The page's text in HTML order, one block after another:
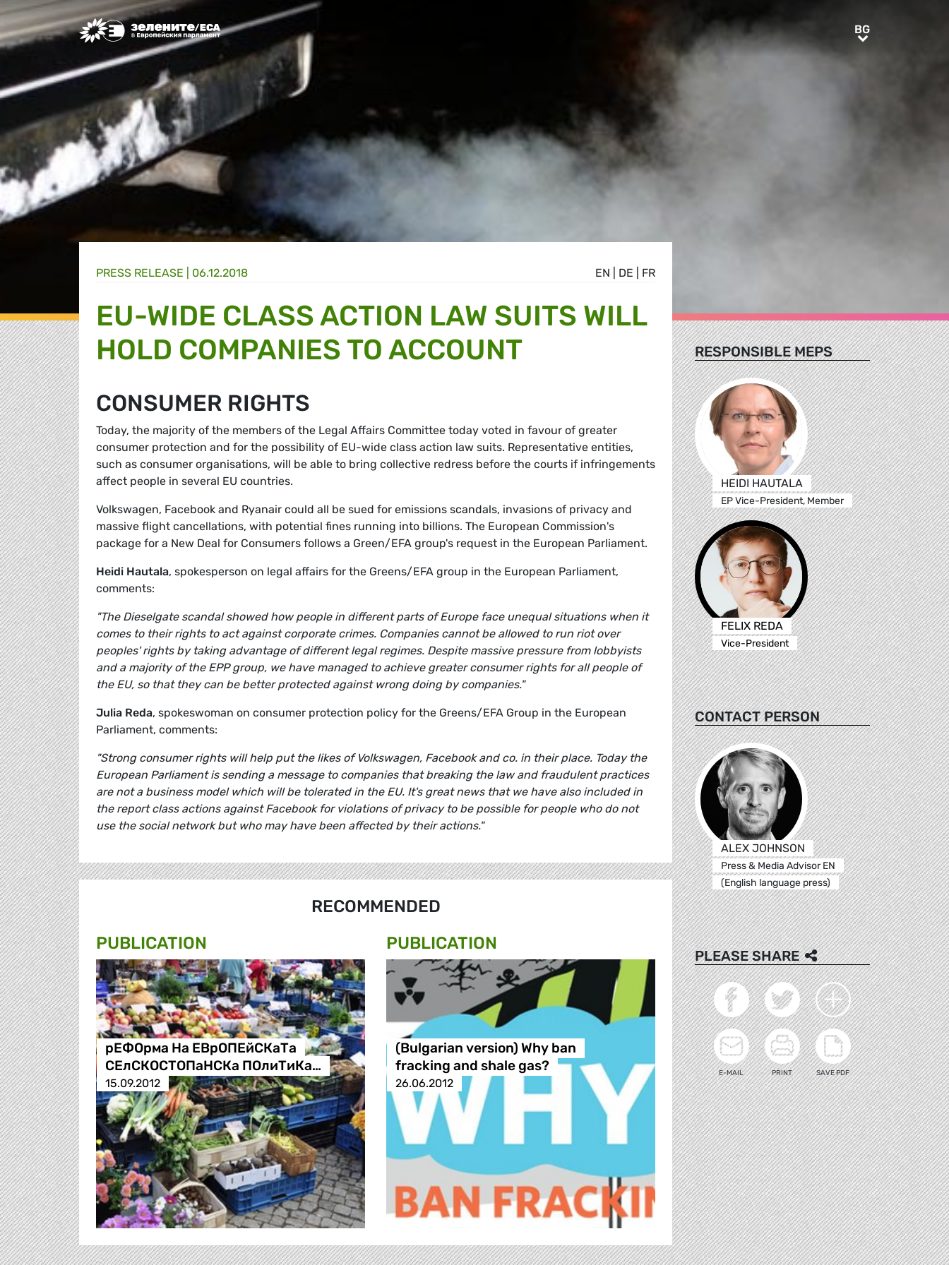
Greens/EFA Home BGBG
EN DE FR
PRESS RELEASE | 06.12.2018
EU-WIDE CLASS ACTION LAW SUITS WILL
HOLD COMPANIES TO ACCOUNT
CONSUMER RIGHTS
Today, the majority of the members of the Legal Affairs Committee today voted in favour of greater
consumer protection and for the possibility of EU-wide class action law suits. Representative entities,
such as consumer organisations, will be able to bring collective redress before the courts if infringements
affect people in several EU countries.
Volkswagen, Facebook and Ryanair could all be sued for emissions scandals, invasions of privacy and
massive flight cancellations, with potential fines running into billions. The European Commission's
package for a New Deal for Consumers follows a Green/EFA group's request in the European Parliament.
Heidi Hautala, spokesperson on legal affairs for the Greens/EFA group in the European Parliament,
comments:
"The Dieselgate scandal showed how people in different parts of Europe face unequal situations when it
comes to their rights to act against corporate crimes. Companies cannot be allowed to run riot over
peoples' rights by taking advantage of different legal regimes. Despite massive pressure from lobbyists
and a majority of the EPP group, we have managed to achieve greater consumer rights for all people of
the EU, so that they can be better protected against wrong doing by companies."
Julia Reda, spokeswoman on consumer protection policy for the Greens/EFA Group in the European
Parliament, comments:
"Strong consumer rights will help put the likes of Volkswagen, Facebook and co. in their place. Today the
European Parliament is sending a message to companies that breaking the law and fraudulent practices
are not a business model which will be tolerated in the EU. It's great news that we have also included in
the report class actions against Facebook for violations of privacy to be possible for people who do not
use the social network but who may have been affected by their actions."
RECOMMENDED
PUBLICATION
рЕФОрма На ЕВрОПЕйСКаТа
СЕлСКОСТОПаНСКа ПОлиТиКа…
15.09.2012
PUBLICATION
(Bulgarian version) Why ban
fracking and shale gas?
26.06.2012
RESPONSIBLE MEPS
HEIDI HAUTALA
EP Vice-President, Member
FELIX REDA
Vice-President
CONTACT PERSON
ALEX JOHNSON
Press & Media Advisor EN
(English language press)
PLEASE SHARE
E-MAIL PRINT SAVE PDF